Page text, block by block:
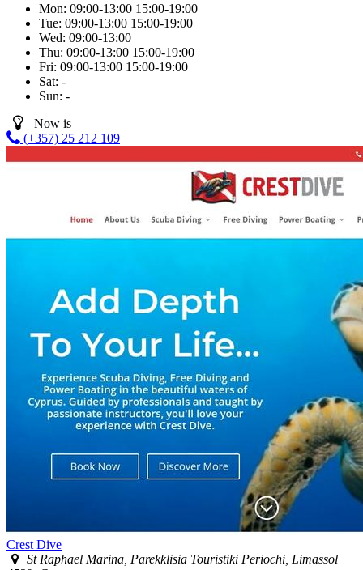
Mon: 09:00-13:00 15:00-19:00
Tue: 09:00-13:00 15:00-19:00
Wed: 09:00-13:00
Thu: 09:00-13:00 15:00-19:00
Fri: 09:00-13:00 15:00-19:00
Sat: -
Sun: -
Now is
(+357) 25 212 109
Crest Dive
St Raphael Marina, Parekklisia Touristiki Periochi, Limassol